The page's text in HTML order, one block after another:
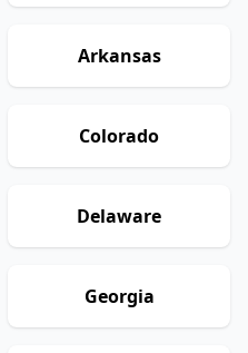
Arkansas
Colorado
Delaware
Georgia